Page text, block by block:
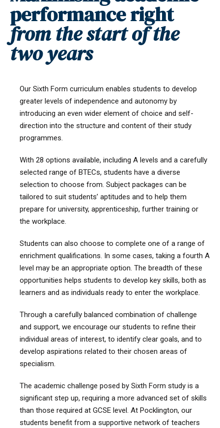
performance right
from the start of the
two years
Our Sixth Form curriculum enables students to develop
greater levels of independence and autonomy by
introducing an even wider element of choice and self-
direction into the structure and content of their study
programmes.
With 28 options available, including A levels and a carefully
selected range of BTECs, students have a diverse
selection to choose from. Subject packages can be
tailored to suit students’ aptitudes and to help them
prepare for university, apprenticeship, further training or
the workplace.
Students can also choose to complete one of a range of
enrichment qualifications. In some cases, taking a fourth A
level may be an appropriate option. The breadth of these
opportunities helps students to develop key skills, both as
learners and as individuals ready to enter the workplace.
Through a carefully balanced combination of challenge
and support, we encourage our students to refine their
individual areas of interest, to identify clear goals, and to
develop aspirations related to their chosen areas of
specialism.
The academic challenge posed by Sixth Form study is a
significant step up, requiring a more advanced set of skills
than those required at GCSE level. At Pocklington, our
students benefit from a supportive network of teachers